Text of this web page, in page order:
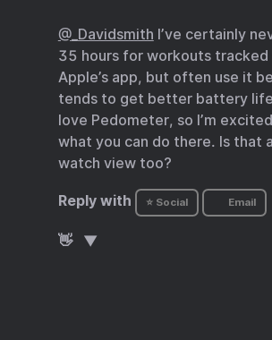
@_ Davidsmith I’ve certainly
35 hours for workouts tracked
Apple’s app, but often use it
tends to get better battery
love Pedometer, so I’m
what you can do there. Is that
watch view too?
Reply with ⭐ Social Email
👋